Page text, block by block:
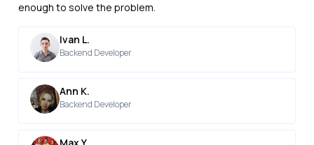
enough to solve the problem.
Ivan L.
Backend Developer
Ann K.
Backend Developer